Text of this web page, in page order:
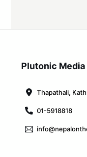
Plutonic Media
Thapathali,
01-5918818